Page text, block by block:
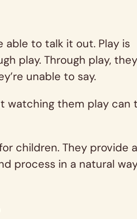
able to talk it out. Play is
play. Through play,
unable to say.
watching them play can
children. They provide a
process in a natural